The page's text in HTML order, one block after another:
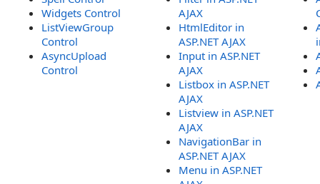
Widgets Control
ListViewGroup
Control
AsyncUpload
Control
AJAX
HtmlEditor in
ASP.NET AJAX
Input in ASP.NET
AJAX
Listbox in ASP.NET
AJAX
Listview in ASP.NET
AJAX
NavigationBar in
ASP.NET AJAX
Menu in ASP.NET